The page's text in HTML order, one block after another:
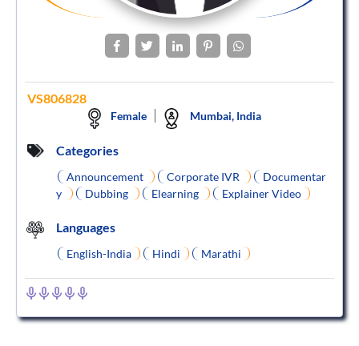
VS806828
Female Mumbai, India
Categories
Announcement Corporate IVR
Documentar
y
Dubbing Elearning Explainer Video
Languages
English-India Hindi Marathi